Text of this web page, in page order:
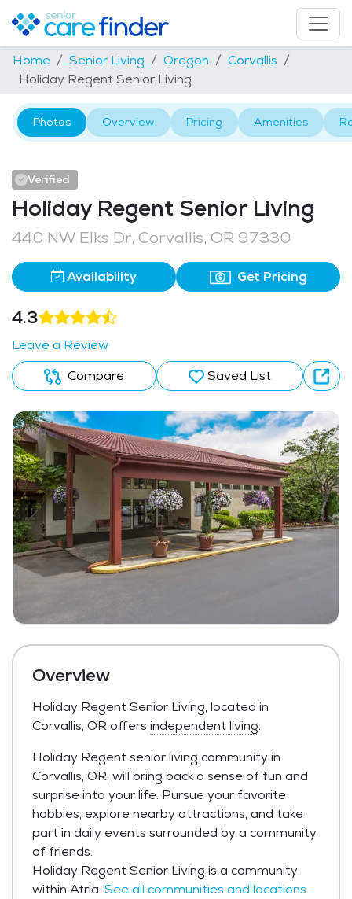
Home Senior Living Oregon
Corvallis
Holiday Regent Senior Living
Photos Overview Pricing Amenities
Verified
Holiday Regent Senior Living
440 NW Elks Dr, Corvallis, OR 97330
Availability Get Pricing
4.3
Leave a Review
Compare
Saved List
Overview
Holiday Regent Senior Living, located in
Corvallis, OR offers independent living.
Holiday Regent senior living community in
Corvallis, OR, will bring back a sense of fun and
surprise into your life. Pursue your favorite
hobbies, explore nearby attractions, and take
part in daily events surrounded by a community
of friends.
Holiday Regent Senior Living is a community
within Atria. See all communities and locations